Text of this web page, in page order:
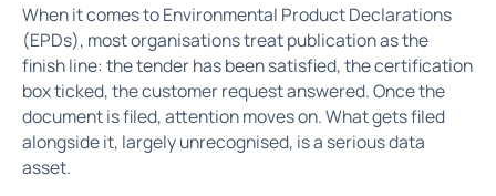
When it comes to Environmental Product Declarations
(EPDs), most organisations treat publication as the
finish line: the tender has been satisfied, the certification
box ticked, the customer request answered. Once the
document is filed, attention moves on. What gets filed
alongside it, largely unrecognised, is a serious data
asset.